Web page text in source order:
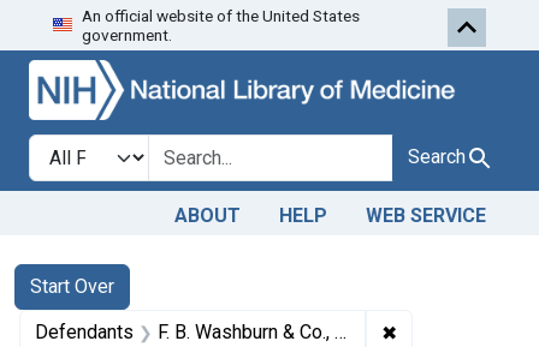
Skip to search Skip to first
An official website of the United States
government.
Search in
search for Search
ABOUT HELP WEB SERVICE
Search
Search Constraints
Start Over
You searched for:
Defendants F. B. Washburn & Co., a corporation, Brockton, Mass. ✖